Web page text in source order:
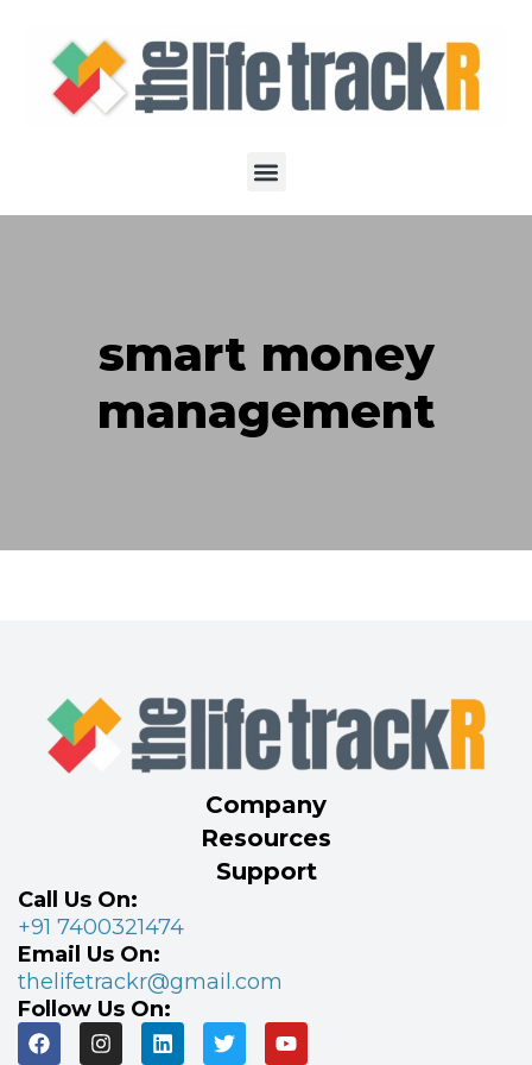
smart money
management
Company
Resources
Support
Call Us On:
+91 7400321474
Email Us On:
thelifetrackr@gmail.com
Follow Us On: